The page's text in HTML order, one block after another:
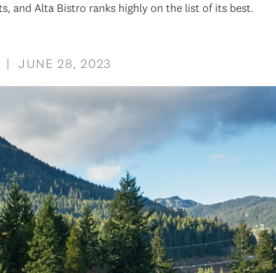
and Alta Bistro ranks highly on the list of its best.
| JUNE 28, 2023